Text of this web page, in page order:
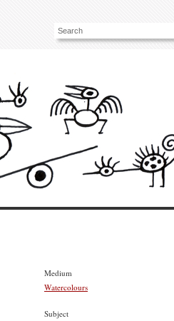
Medium
Watercolours
Subject